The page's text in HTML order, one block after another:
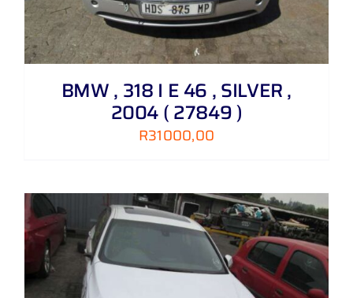
BMW , 318 I E 46 , SILVER ,
2004 ( 27849 )
R31000,00